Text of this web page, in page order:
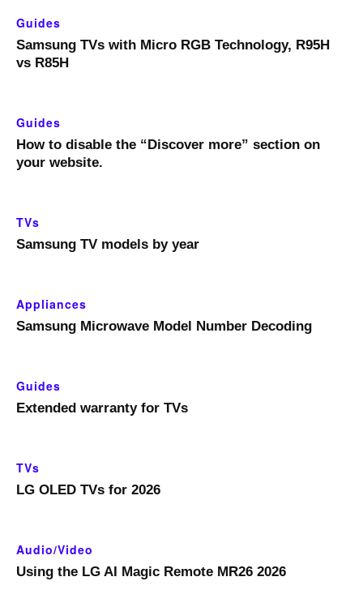
Guides
Samsung TVs with Micro RGB Technology, R95H
vs R85H
Guides
How to disable the “Discover more” section on
your website.
TVs
Samsung TV models by year
Appliances
Samsung Microwave Model Number Decoding
Guides
Extended warranty for TVs
TVs
LG OLED TVs for 2026
Audio/Video
Using the LG AI Magic Remote MR26 2026